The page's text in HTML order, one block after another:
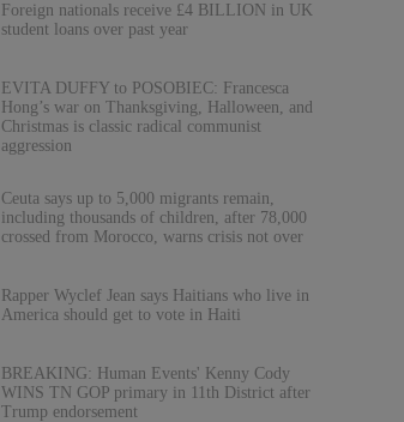
Foreign nationals receive £4 BILLION in UK
student loans over past year
EVITA DUFFY to POSOBIEC: Francesca
Hong’s war on Thanksgiving, Halloween, and
Christmas is classic radical communist
aggression
Ceuta says up to 5,000 migrants remain,
including thousands of children, after 78,000
crossed from Morocco, warns crisis not over
Rapper Wyclef Jean says Haitians who live in
America should get to vote in Haiti
BREAKING: Human Events' Kenny Cody
WINS TN GOP primary in 11th District after
Trump endorsement